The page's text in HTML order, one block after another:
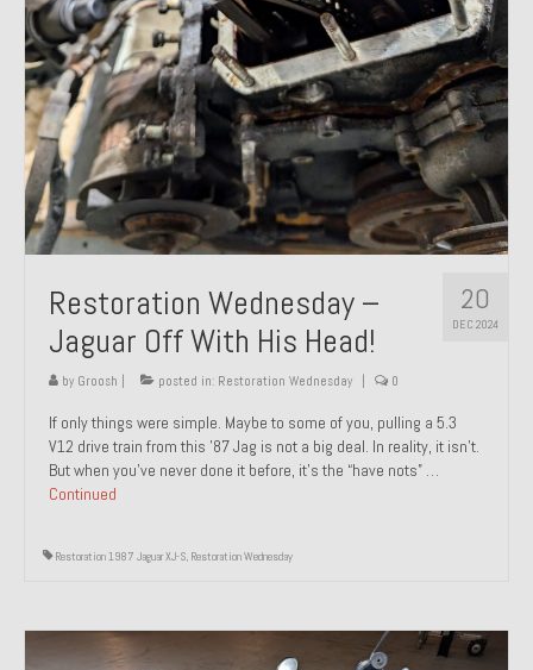
20
DEC 2024
Restoration Wednesday –
Jaguar Off With His Head!
by Groosh posted in: Restoration Wednesday 0
If only things were simple. Maybe to some of you, pulling a 5.3
V12 drive train from this ’87 Jag is not a big deal. In reality, it isn’t.
But when you’ve never done it before, it’s the “have nots” …
Continued
Restoration 1987 Jaguar XJ-S, Restoration Wednesday